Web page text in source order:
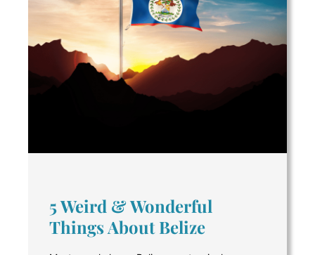
5 Weird & Wonderful
Things About Belize